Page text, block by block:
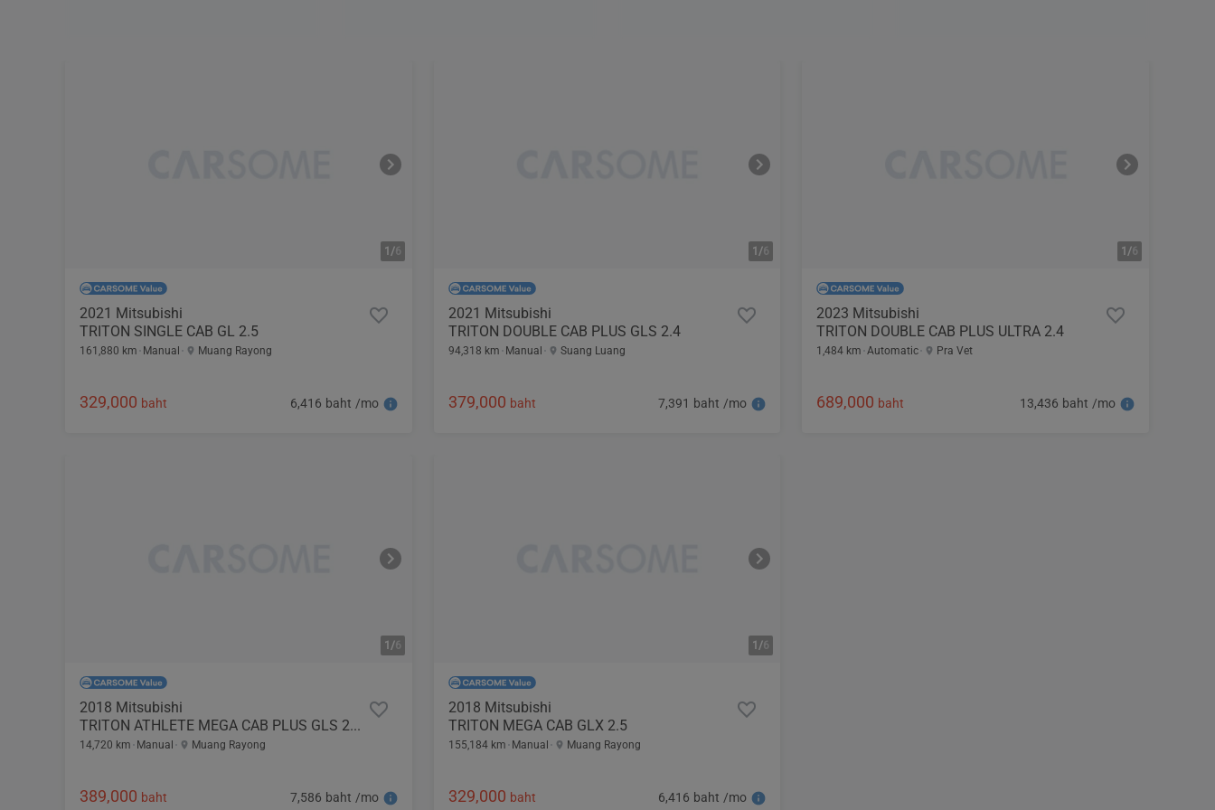
1/6
2021 Mitsubishi
TRITON SINGLE CAB GL 2.5
161,880 km Manual Muang Rayong
329,000 baht 6,416 baht /mo
1/6
2021 Mitsubishi
TRITON DOUBLE CAB PLUS GLS 2.4
94,318 km Manual Suang Luang
379,000 baht 7,391 baht /mo
1/6
2023 Mitsubishi
TRITON DOUBLE CAB PLUS ULTRA 2.4
1,484 km Automatic Pra Vet
689,000 baht 13,436 baht /mo
1/6
2018 Mitsubishi
TRITON ATHLETE MEGA CAB PLUS GLS 2.4
14,720 km Manual Muang Rayong
389,000 baht 7,586 baht /mo
1/6
2018 Mitsubishi
TRITON MEGA CAB GLX 2.5
155,184 km Manual Muang Rayong
329,000 baht 6,416 baht /mo